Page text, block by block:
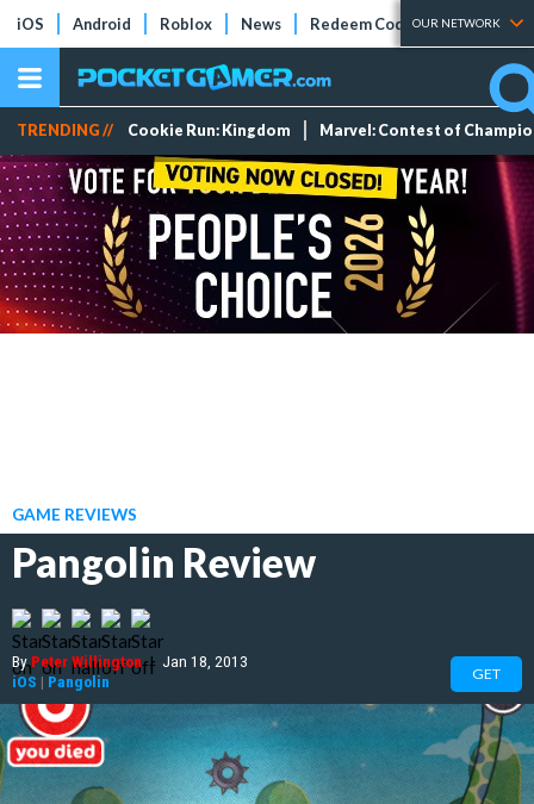
iOS Android Roblox News Redeem Codes Tier Lists
OUR NETWORK
TRENDING // Cookie Run: Kingdom Marvel: Contest of
GAME REVIEWS
Pangolin Review
ByPeter Willington | Jan 18, 2013
iOS | Pangolin GET